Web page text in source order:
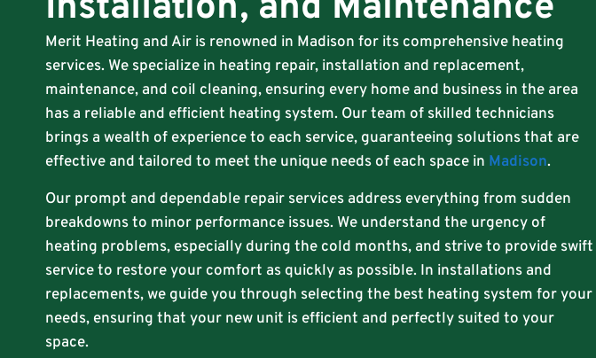
Merit Heating and Air is renowned in Madison for its comprehensive heating
services. We specialize in heating repair, installation and replacement,
maintenance, and coil cleaning, ensuring every home and business in the area
has a reliable and efficient heating system. Our team of skilled technicians
brings a wealth of experience to each service, guaranteeing solutions that are
effective and tailored to meet the unique needs of each space in Madison.
Our prompt and dependable repair services address everything from sudden
breakdowns to minor performance issues. We understand the urgency of
heating problems, especially during the cold months, and strive to provide swift
service to restore your comfort as quickly as possible. In installations and
replacements, we guide you through selecting the best heating system for your
needs, ensuring that your new unit is efficient and perfectly suited to your
space.